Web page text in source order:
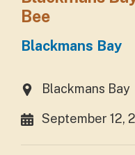
Bee
Blackmans Bay
Blackmans Bay
September 12,